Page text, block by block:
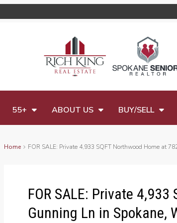
55+ ABOUT US BUY/SELL
Home FOR SALE: Private 4,933 SQFT Northwood Home at
FOR SALE: Private
Gunning Ln in Spokane,